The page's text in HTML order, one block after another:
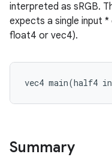
interpreted as sRGB.
expects a single input
float4 or vec4).
vec4 main(half4
Summary